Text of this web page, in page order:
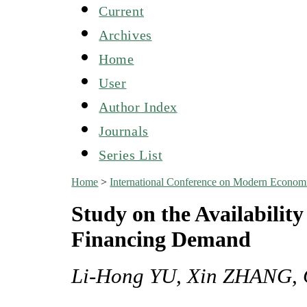
Current
Archives
Home
User
Author Index
Journals
Series List
Home >International Conference on Modern
Study on the
Financing Demand
Li-Hong YU, Xin ZHANG,